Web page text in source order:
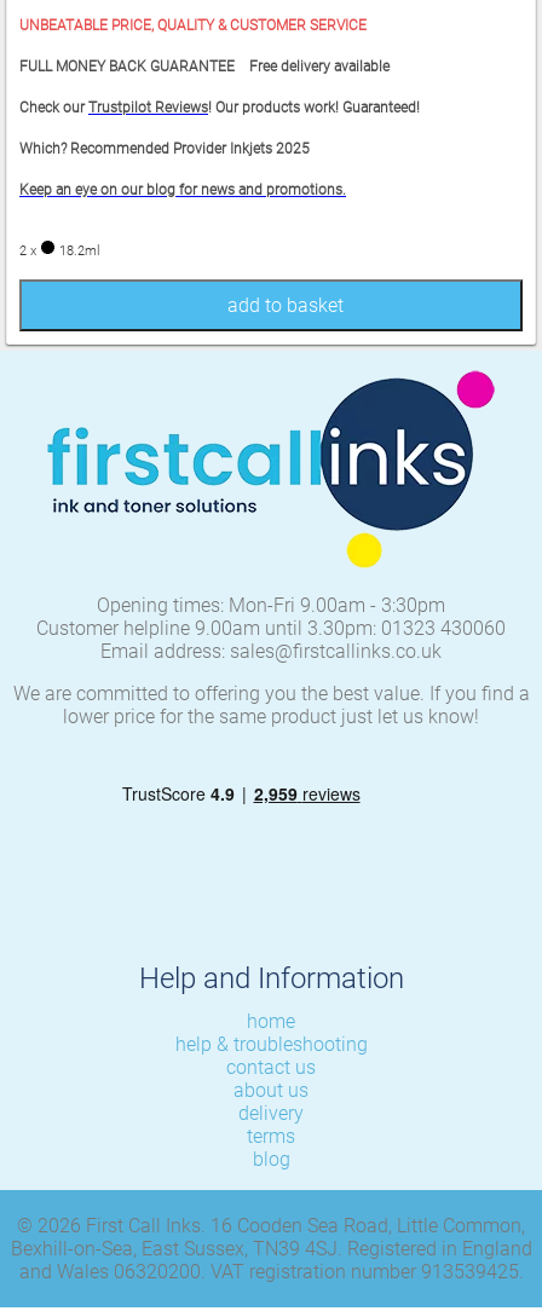
UNBEATABLE PRICE, QUALITY & CUSTOMER SERVICE
FULL MONEY BACK GUARANTEE Free delivery available
Check ourTrustpilot Reviews! Our products work! Guaranteed!
Which? Recommended Provider Inkjets 2025
Keep an eye on our blog for news and promotions.
2 x 18.2ml
add to basket
Opening times: Mon-Fri 9.00am - 3:30pm
Customer helpline 9.00am until 3.30pm: 01323 430060
Email address: sales@firstcallinks.co.uk
We are committed to offering you the best value. If you find a
lower price for the same product just let us know!
Help and Information
home
help & troubleshooting
contact us
about us
delivery
terms
blog
© 2026 First Call Inks. 16 Cooden Sea Road, Little Common,
Bexhill-on-Sea, East Sussex, TN39 4SJ. Registered in England
and Wales 06320200. VAT registration number 913539425.